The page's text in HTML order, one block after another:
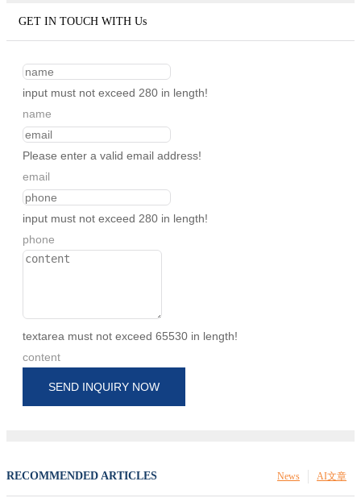
GET IN TOUCH WITH Us
input must not exceed 280 in length!
name
Please enter a valid email address!
email
input must not exceed 280 in length!
phone
textarea must not exceed 65530 in length!
content
SEND INQUIRY NOW
RECOMMENDED ARTICLES AI文章
News